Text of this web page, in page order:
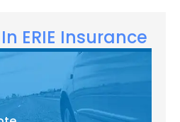
ERIE Insurance